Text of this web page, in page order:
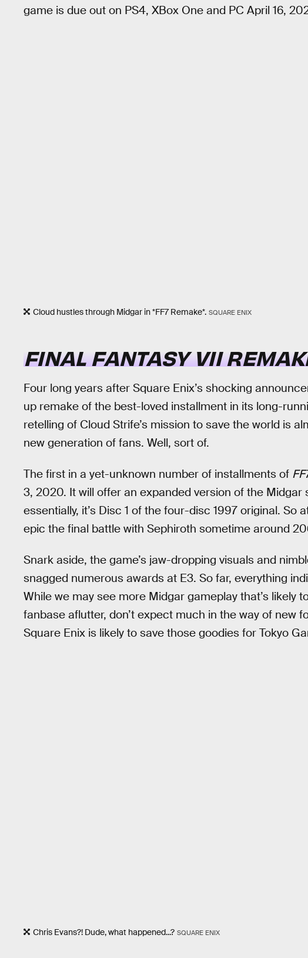
game is due out on PS4, XBox One and PC April 16,
Cloud hustles through Midgar in *FF7 Remake*. SQUARE ENIX
FINAL FANTASY VII
Four long years after Square Enix’s shocking
up remake of the best-loved installment in its long-
retelling of Cloud Strife’s mission to save the world is
new generation of fans. Well, sort of.
The first in a yet-unknown number of installments of
3, 2020. It will offer an expanded version of the
essentially, it’s Disc 1 of the four-disc 1997 original.
epic the final battle with Sephiroth sometime around
Snark aside, the game’s jaw-dropping visuals and
snagged numerous awards at E3. So far, everything
While we may see more Midgar gameplay that’s likely
fanbase aflutter, don’t expect much in the way of new
Square Enix is likely to save those goodies for Tokyo
Chris Evans?! Dude, what happened...? SQUARE ENIX